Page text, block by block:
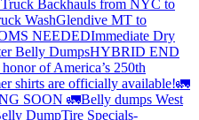
Backhauls from NYC to
WashGlendive MT to
NEEDEDImmediate Dry
Belly DumpsHYBRID END
of America’s 250th
shirts are officially available!🚛
SOON 🚛Belly dumps West
DumpTire Specials-